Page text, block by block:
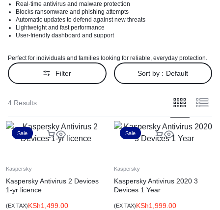
Real-time antivirus and malware protection
Blocks ransomware and phishing attempts
Automatic updates to defend against new threats
Lightweight and fast performance
User-friendly dashboard and support
Perfect for individuals and families looking for reliable, everyday protection.
Filter Sort by : Default
4 Results
Sale
Kaspersky
Kaspersky Antivirus 2 Devices
1-yr licence
KSh1,499.00
(EX TAX)
Sale
Kaspersky
Kaspersky Antivirus 2020 3
Devices 1 Year
KSh1,999.00
(EX TAX)